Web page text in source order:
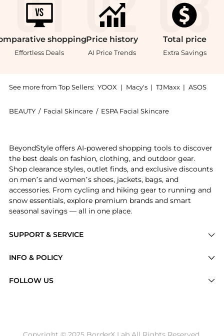
shopping
Effortless Deals
Price history
AI Price Trends
Total price
Extra Savings
See more from Top Sellers: YOOX | Macy's | TJMaxx | ASOS
BEAUTY / Facial Skincare / ESPA Facial Skincare
SUPPORT & SERVICE
Brands
INFO & POLICY
FOLLOW US
BeyondStyle offers AI-powered shopping tools to discover
the best deals on fashion, clothing, and outdoor gear.
Shop clearance styles, outlet finds, and exclusive discounts
on men’s and women’s shoes, jackets, bags, and
accessories. From cycling and hiking gear to running and
snow essentials, explore premium brands and smart
seasonal savings — all in one place.